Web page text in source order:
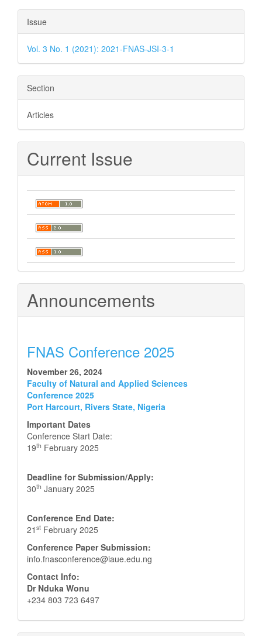
Issue
Vol. 3 No. 1 (2021): 2021-FNAS-JSI-3-1
Section
Articles
Current Issue
Announcements
FNAS Conference 2025
November 26, 2024
Faculty of Natural and Applied Sciences
Conference 2025
Port Harcourt, Rivers State, Nigeria
Important Dates
Conference Start Date:
19th February 2025
Deadline for Submission/Apply:
30th January 2025
Conference End Date:
21 st February 2025
Conference Paper Submission:
info.fnasconference@iaue.edu.ng
Contact Info:
Dr Nduka Wonu
+234 803 723 6497